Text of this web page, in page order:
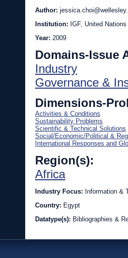
Author:
Institution: IGF, United Nations
Year: 2009
Domains-Issue
Industry
Governance &
Dimensions-
Activities & Conditions
Sustainability Problems
Scientific & Technical Solutions
Social/Economic/Political &
International Responses and
Region(s):
Africa
Industry Focus: Information &
Country: Egypt
Datatype(s): Bibliographies &